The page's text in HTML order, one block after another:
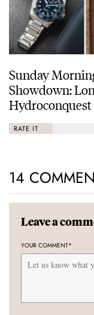
Sunday
Showdown:
Black Bay
RATE IT
14
Leave a
YOUR COMMENT*